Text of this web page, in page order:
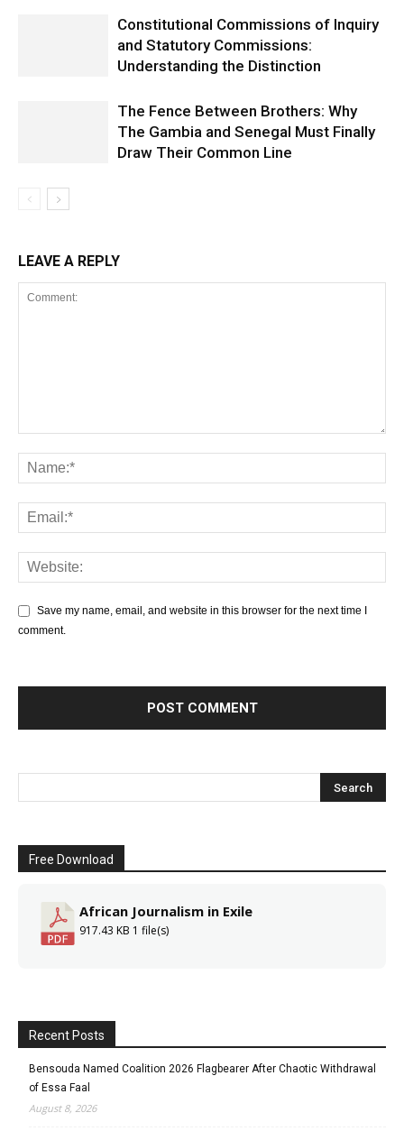
Constitutional Commissions of Inquiry
and Statutory Commissions:
Understanding the Distinction
The Fence Between Brothers: Why
The Gambia and Senegal Must Finally
Draw Their Common Line
LEAVE A REPLY
Save my name, email, and website in this browser for the next time I
comment.
Free Download
African Journalism in Exile
917.43 KB 1 file(s)
Recent Posts
Bensouda Named Coalition 2026 Flagbearer After Chaotic Withdrawal
of Essa Faal
August 8, 2026